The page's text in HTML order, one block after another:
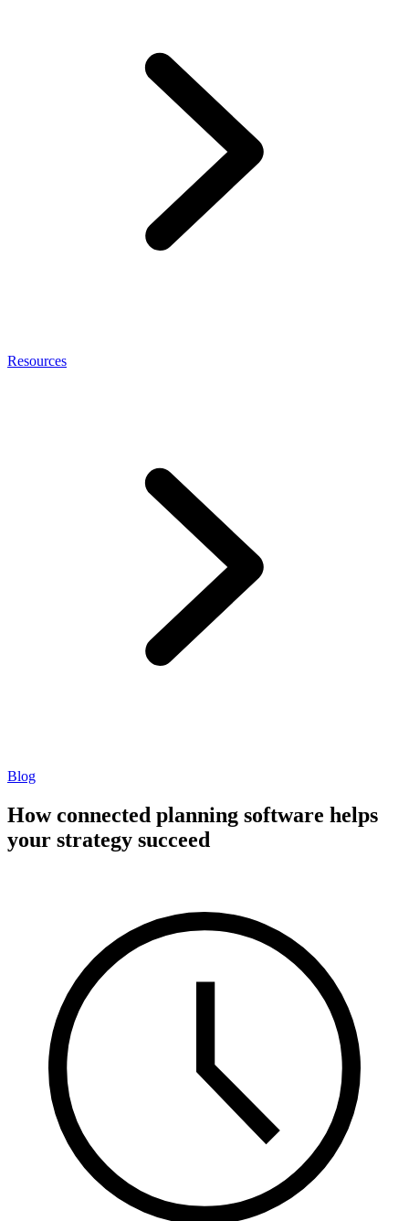
Resources
Blog
How connected planning software helps
your strategy succeed